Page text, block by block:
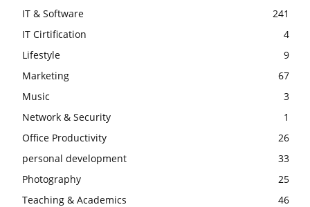
IT & Software
241
IT Cirtification
4
Lifestyle
9
Marketing
67
Music
3
Network & Security
1
Office Productivity
26
personal development
33
Photography
25
Teaching & Academics
46